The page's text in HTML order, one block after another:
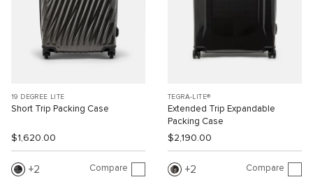
19 DEGREE LITE
Short Trip Packing Case
$1,620.00
2 Compare
TEGRA-LITE®
Extended Trip Expandable
Packing Case
$2,190.00
2 Compare